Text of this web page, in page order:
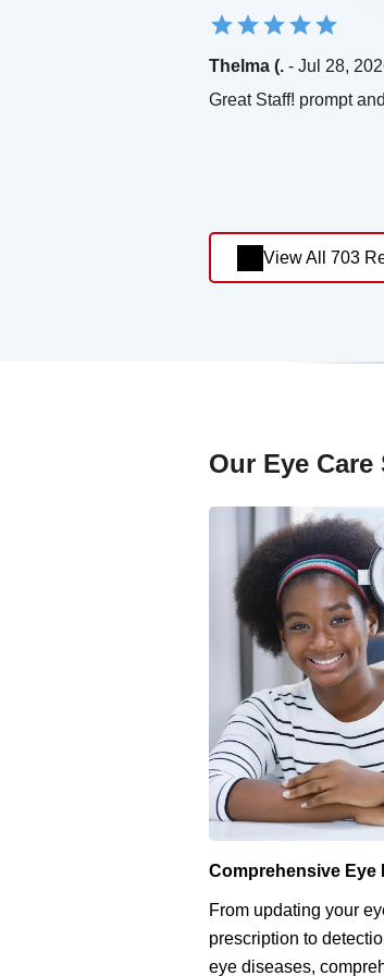
Thelma (. - Jul 28,
Great Staff! prompt
View All 703
Our Eye
Comprehensive Eye
From updating your
prescription to
eye diseases,